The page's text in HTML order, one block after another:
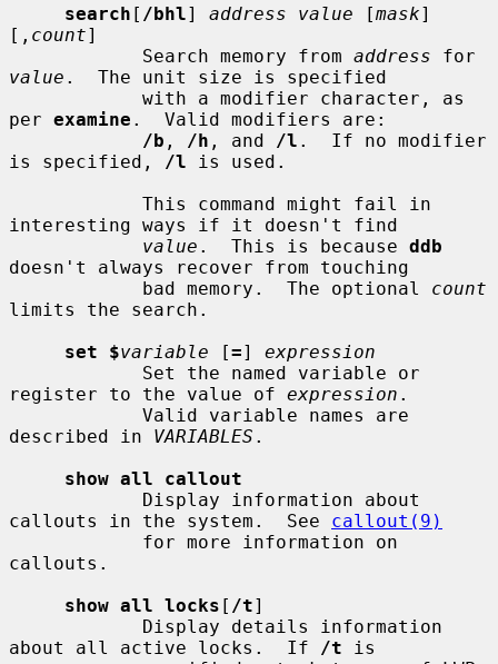
search [ /bhl] address value [mask]
[, count]
            Search memory from
address
value .  The unit size is specified
per examine .  Valid modifiers are:
/b , /h , and /l .  If no modifier
is specified,
/l is used.
interesting ways if it doesn't find
value .  This is because ddb
doesn't always recover from touching
            bad memory.  The optional
count
limits the search.
set $variable [=] expression
register to the value of expression .
described in VARIABLES .
show all callout
callouts in the system.  See callout(9)
callouts.
show all locks [ /t]
about all active locks.  If
/t is